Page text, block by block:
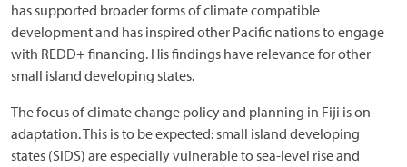
has supported broader forms of climate compatible
development and has inspired other Pacific nations to engage
with REDD+ financing. His findings have relevance for other
small island developing states.
The focus of climate change policy and planning in Fiji is on
adaptation. This is to be expected: small island developing
states (SIDS) are especially vulnerable to sea-level rise and